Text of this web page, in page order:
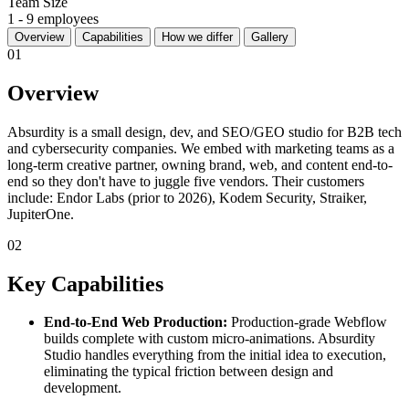
1 - 9 employees
Overview Capabilities How we differ Gallery
01
Overview
Absurdity is a small design, dev, and SEO/GEO studio for B2B tech
and cybersecurity companies. We embed with marketing teams as a
long-term creative partner, owning brand, web, and content end-to-
end so they don't have to juggle five vendors. Their customers
include: Endor Labs (prior to 2026), Kodem Security, Straiker,
JupiterOne.
02
Key Capabilities
End-to-End Web Production: Production-grade Webflow
builds complete with custom micro-animations. Absurdity
Studio handles everything from the initial idea to execution,
eliminating the typical friction between design and
development.